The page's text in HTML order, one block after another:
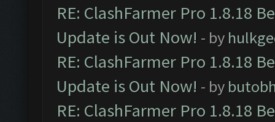
RE: ClashFarmer Pro 1.8.18
Update is Out Now! - by
RE: ClashFarmer Pro 1.8.18
Update is Out Now! - by
RE: ClashFarmer Pro 1.8.18